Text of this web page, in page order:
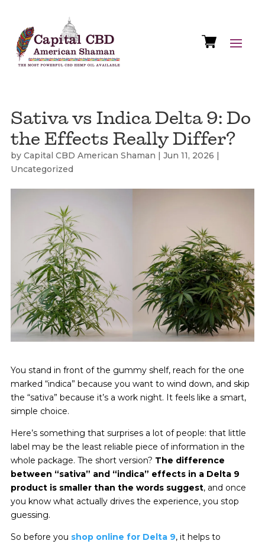
Sativa vs Indica Delta 9: Do
the Effects Really Differ?
by Capital CBD American Shaman | Jun 11, 2026 |
Uncategorized
You stand in front of the gummy shelf, reach for the one
marked “indica” because you want to wind down, and skip
the “sativa” because it’s a work night. It feels like a smart,
simple choice.
Here’s something that surprises a lot of people: that little
label may be the least reliable piece of information in the
whole package. The short version? The difference
between “sativa” and “indica” effects in a Delta 9
product is smaller than the words suggest, and once
you know what actually drives the experience, you stop
guessing.
So before you shop online for Delta 9, it helps to